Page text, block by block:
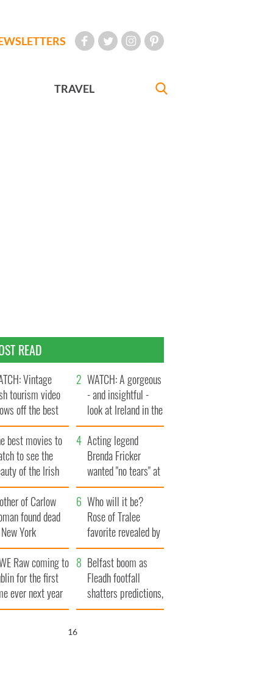
TRAVEL
READ
Vintage
tourism video
off the best
of Ireland
WATCH: A gorgeous
- and insightful -
look at Ireland in the
late 1960s
best movies to
to see the
of the Irish
Acting legend
Brenda Fricker
wanted "no tears" at
her funeral as she
thanked local shops
of Carlow
found dead
York
$50
wrongful
lawsuit
Who will it be?
Rose of Tralee
favorite revealed by
bookies
Raw coming to
for the first
ever next year
Belfast boom as
Fleadh footfall
shatters predictions,
set to exceed 1
15